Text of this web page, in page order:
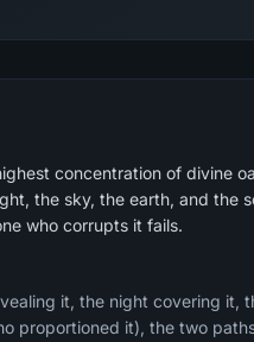
concentration of divine
the sky, the earth, and the
who corrupts it fails.
it, the night covering it,
proportioned it), the two